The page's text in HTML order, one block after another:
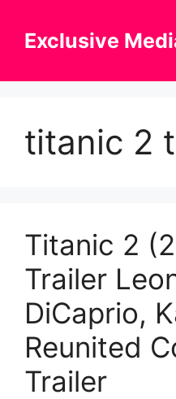
contentExclusive
titanic 2
Titanic 2
Trailer
DiCaprio,
Reunited
Trailer